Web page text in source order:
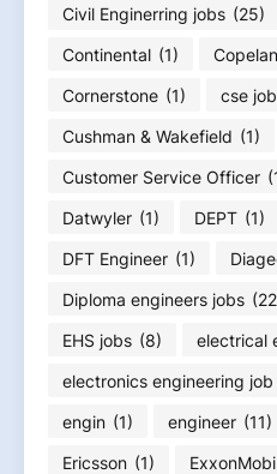
Civil Enginerring jobs (25)
Continental (1)
Cornerstone (1) cse
Cushman & Wakefield (1)
Customer Service Officer
Datwyler (1) DEPT (1)
DFT Engineer (1)
Diploma engineers jobs
EHS jobs (8) electrical
electronics engineering job
engin (1) engineer (11)
Ericsson (1)